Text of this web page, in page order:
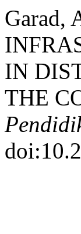
Garad,
IN
THE